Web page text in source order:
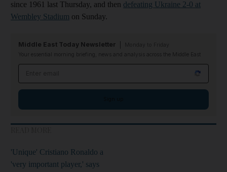
since 1961 last Thursday, and then defeating Ukraine 2-0 at
Wembley Stadium on Sunday.
Middle East Today Newsletter
Your essential morning briefing, news and analysis across the Middle East
'Unique' Cristiano Ronaldo a
'very important player,' says